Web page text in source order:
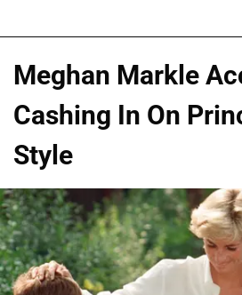
Meghan Markle
Cashing In On
Style